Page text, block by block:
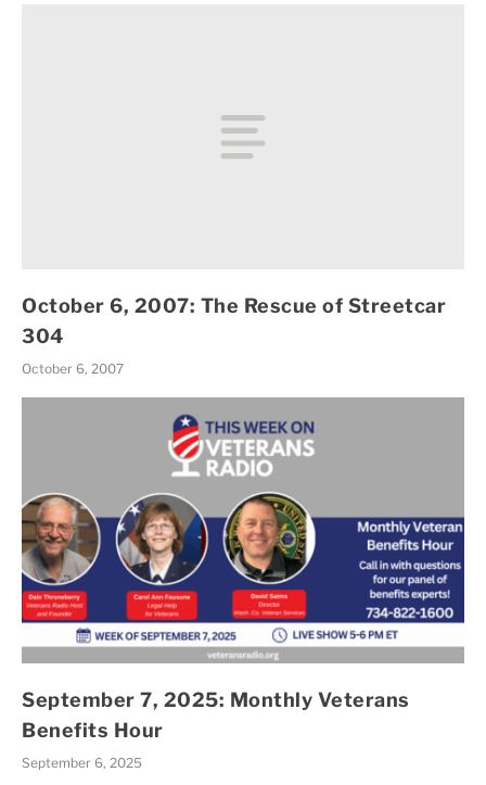
October 6, 2007: The Rescue of Streetcar
304
October 6, 2007
September 7, 2025: Monthly Veterans
Benefits Hour
September 6, 2025